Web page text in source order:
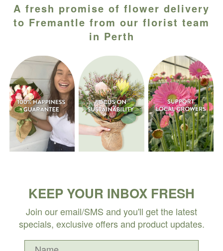
A fresh promise of flower delivery
to Fremantle from our florist team
in Perth
KEEP YOUR INBOX FRESH
Join our email/SMS and you'll get the latest
specials, exclusive offers and product updates.